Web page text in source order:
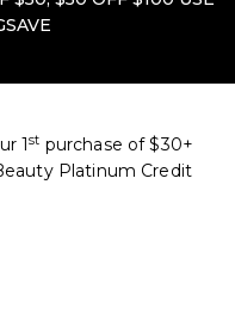
1st purchase of $30+
Platinum Credit